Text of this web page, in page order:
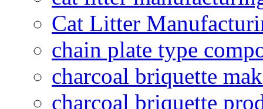
Cat Litter
chain plate type
charcoal briquette
charcoal briquette